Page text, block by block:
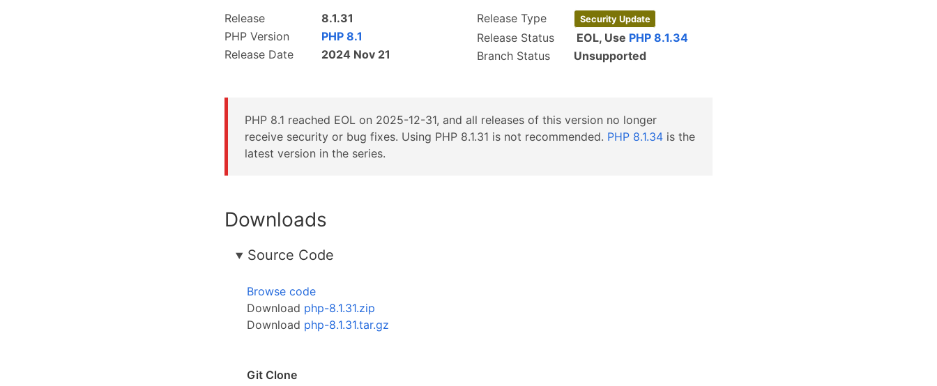
Release
8.1.31
PHP Version
PHP 8.1
Release Date
2024 Nov 21
Release Type Security Update
Release Status EOL, Use PHP 8.1.34
Branch Status
Unsupported
PHP 8.1 reached EOL on 2025-12-31, and all releases of this version no longer
receive security or bug fixes. Using PHP 8.1.31 is not recommended. PHP 8.1.34 is the
latest version in the series.
Downloads
Source Code
Browse code
Download php-8.1.31.zip
Download php-8.1.31.tar.gz
Git Clone